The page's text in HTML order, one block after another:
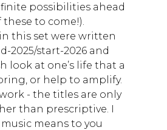
possibilities ahead
to come!).
this set were written
2025/start-2026 and
look at one’s life that a
or help to amplify.
- the titles are only
than prescriptive. I
means to you